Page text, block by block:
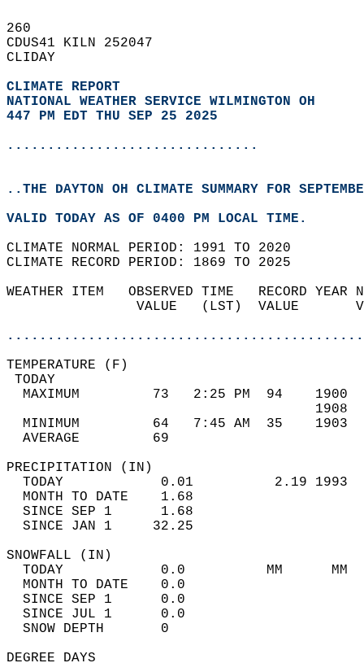
260
CDUS41 KILN 252047
CLIDAY
CLIMATE REPORT
NATIONAL WEATHER SERVICE WILMINGTON OH
447 PM EDT THU SEP 25 2025
...............................
..THE DAYTON OH CLIMATE SUMMARY FOR
VALID TODAY AS OF 0400 PM LOCAL TIME.
CLIMATE NORMAL PERIOD: 1991 TO 2020
CLIMATE RECORD PERIOD: 1869 TO 2025
WEATHER ITEM   OBSERVED TIME   RECORD
VALUE   (LST)  VALUE
MAXIMUM         73   2:25 PM  94
MINIMUM         64   7:45 AM  35
AVERAGE         69
TODAY            0.01          2.19
MONTH TO DATE    1.68
SINCE SEP 1      1.68
SINCE JAN 1     32.25
TODAY            0.0          MM
MONTH TO DATE    0.0
SINCE SEP 1      0.0
SINCE JUL 1      0.0
SNOW DEPTH
DEGREE